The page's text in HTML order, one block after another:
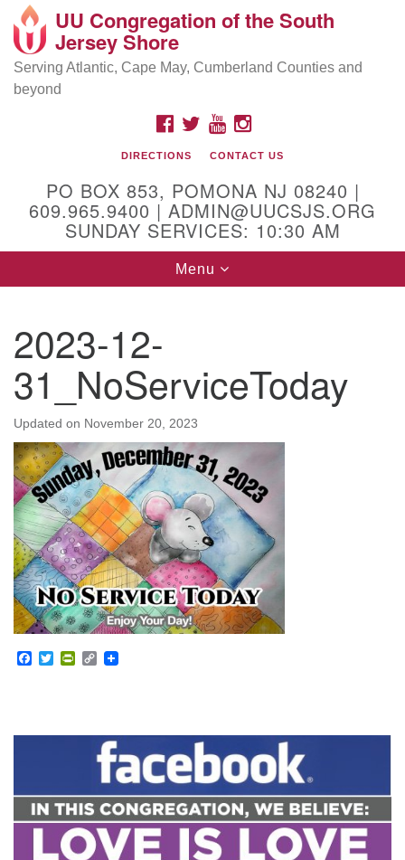
Search
Google
Map
Location and Contact
Mailing address:
PO Box 853
Physical address:
(DO NOT USE FOR MAILING! Use PO Box above)
Egg Harbor City, NJ 08215
(609) 965-9400
Administrator Email:
admin@uucsjs.org
UU Congregation of the South
Jersey Shore
Serving Atlantic, Cape May, Cumberland Counties and
beyond
FACEBOOK
TWITTERYOUTUBEINSTAGRAM
DIRECTIONS CONTACT US
PO BOX 853, POMONA NJ 08240 |
609.965.9400 | ADMIN@UUCSJS.ORG
SUNDAY SERVICES: 10:30 AM
Toggle
navigation
Menu
2023-12-
31_NoServiceToday
Updated on November 20, 2023
Facebook
TwitterPrintFriendly
Copy